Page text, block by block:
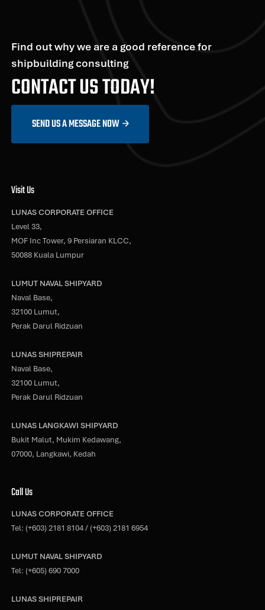
Find out why we are a good reference for
shipbuilding consulting
CONTACT US TODAY!
SEND US A MESSAGE NOW
Visit Us
LUNAS CORPORATE OFFICE
Level 33,
MOF Inc Tower, 9 Persiaran KLCC,
50088 Kuala Lumpur
LUMUT NAVAL SHIPYARD
Naval Base,
32100 Lumut,
Perak Darul Ridzuan
LUNAS SHIPREPAIR
Naval Base,
32100 Lumut,
Perak Darul Ridzuan
LUNAS LANGKAWI SHIPYARD
Bukit Malut, Mukim Kedawang,
07000, Langkawi, Kedah
Call Us
LUNAS CORPORATE OFFICE
Tel: (+603) 2181 8104/ (+603) 2181 6954
LUMUT NAVAL SHIPYARD
Tel: (+605) 690 7000
LUNAS SHIPREPAIR